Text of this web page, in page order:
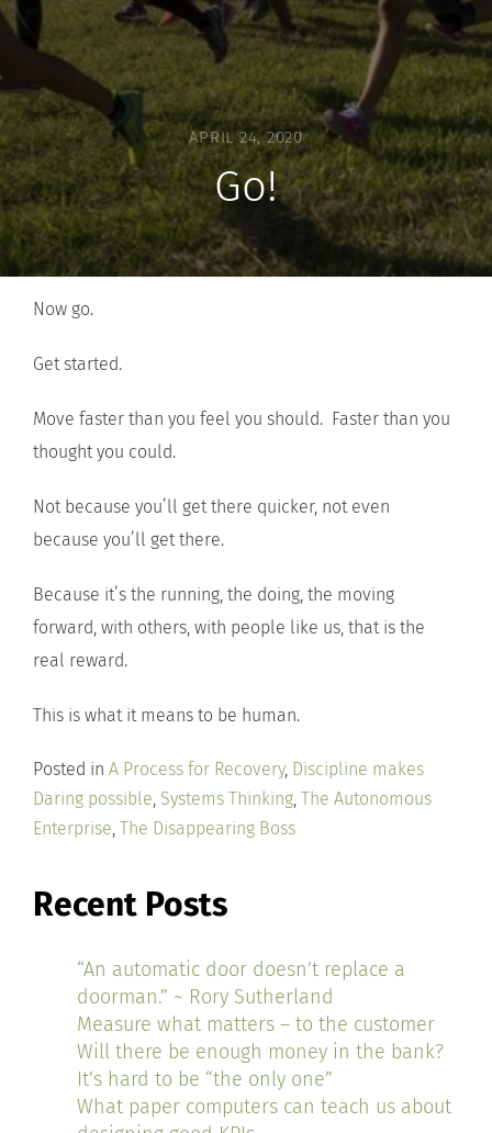
APRIL 24, 2020
Go!
Now go.
Get started.
Move faster than you feel you should. Faster than you
thought you could.
Not because you’ll get there quicker, not even
because you’ll get there.
Because it’s the running, the doing, the moving
forward, with others, with people like us, that is the
real reward.
This is what it means to be human.
Posted in A Process for Recovery, Discipline makes
Daring possible, Systems Thinking, The Autonomous
Enterprise, The Disappearing Boss
Recent Posts
“An automatic door doesn’t replace a
doorman.” ~ Rory Sutherland
Measure what matters – to the customer
Will there be enough money in the bank?
It’s hard to be “the only one”
What paper computers can teach us about